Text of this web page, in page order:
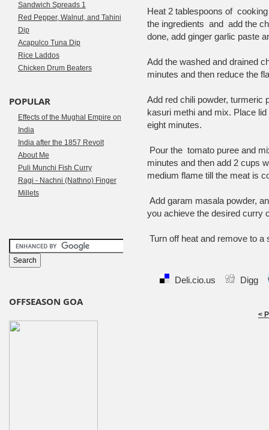
Heat 2 tablespoons of
the ingredients and add the
done, add ginger garlic paste
Add the washed and drained
minutes and then reduce the
Add red chili powder, turmeric
kasuri methi and mix. Place
eight minutes.
Pour the tomato puree and
minutes and then add 2 cups
medium flame till the meat is
Add garam masala powder,
you achieve the desired curry
Turn off heat and remove to a
Deli.cio.us Digg
<
Sandwich Spreads 1
Red Pepper, Walnut, and Tahini
Dip
Acapulco Tuna Dip
Rice Laddos
Chicken Drum Beaters
POPULAR
Effects of the Mughal Empire on
India
India after the 1857 Revolt
About Me
Puli Munchi Fish Curry
Ragi - Nachni (Nathno) Finger
Millets
OFFSEASON GOA